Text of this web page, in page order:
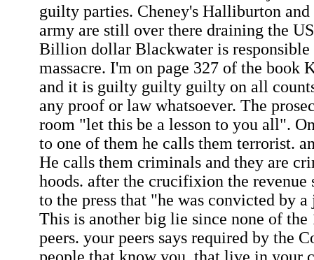
guilty parties. Cheney's Halliburton
army are still over there draining the
Billion dollar Blackwater is
massacre. I'm on page 327 of the book
and it is guilty guilty guilty on all
any proof or law whatsoever. The
room "let this be a lesson to you all".
to one of them he calls them terrorist.
He calls them criminals and they are
hoods. after the crucifixion the revenue
to the press that "he was convicted by
This is another big lie since none of the
peers. your peers says required by the